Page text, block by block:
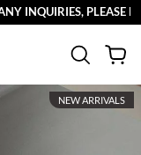
INQUIRIES, PLEASE
NEW ARRIVALS